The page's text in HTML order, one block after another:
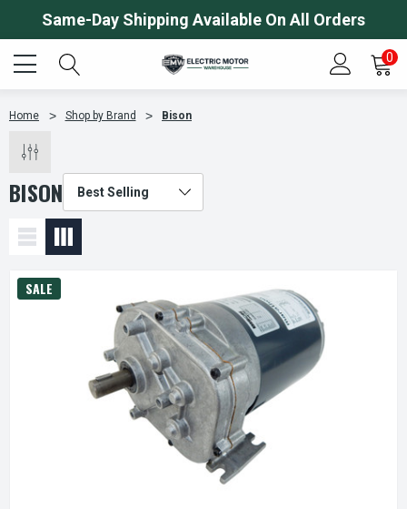
Same-Day Shipping Available On All Orders
0
Home Shop by Brand Bison
BISON
SALE